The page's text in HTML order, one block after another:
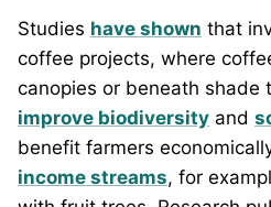
Studies have shown that
coffee projects, where
canopies or beneath shade
improve biodiversity and
benefit farmers
income streams, for